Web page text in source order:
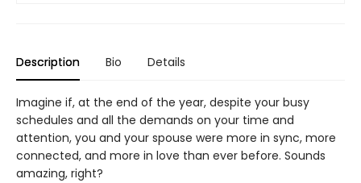
Description Bio Details
Imagine if, at the end of the year, despite your busy
schedules and all the demands on your time and
attention, you and your spouse were more in sync, more
connected, and more in love than ever before. Sounds
amazing, right?